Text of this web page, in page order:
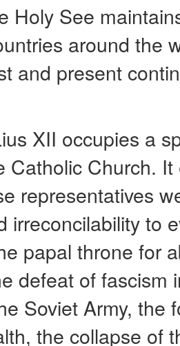
Holy See
around the
and present
XII occupies a
Catholic Church.
representatives
irreconcilability to
papal throne for
defeat of fascism
Soviet Army, the
the collapse of